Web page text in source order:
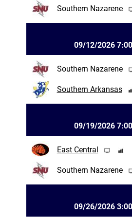
Southern Nazarene
09/12/2026
Southern Nazarene
Southern Arkansas
09/19/2026
East Central
Southern Nazarene
09/26/2026